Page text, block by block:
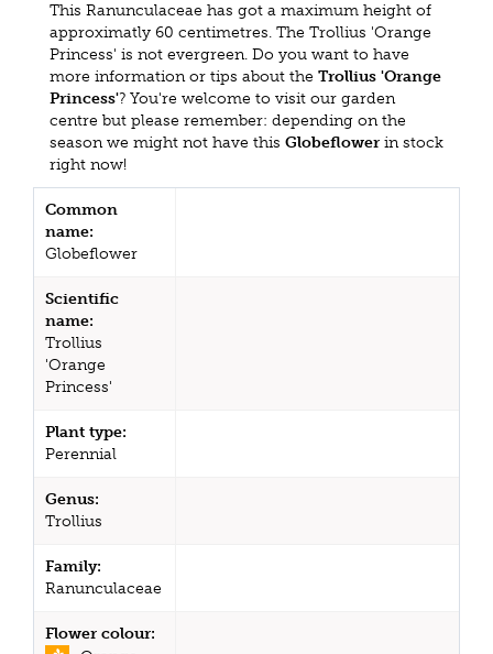
This Ranunculaceae has got a maximum height of
approximatly 60 centimetres. The Trollius 'Orange
Princess' is not evergreen. Do you want to have
more information or tips about the Trollius 'Orange
Princess'? You're welcome to visit our garden
centre but please remember: depending on the
season we might not have this Globeflower in stock
right now!
Common
name:
Globeflower
Scientific
name:
Trollius
'Orange
Princess'
Plant type:
Perennial
Genus:
Trollius
Family:
Ranunculaceae
Flower colour: